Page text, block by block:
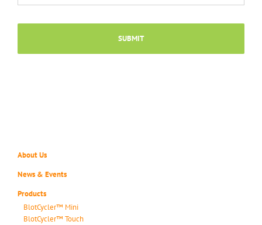
About Us
News & Events
Products
BlotCycler™ Mini
BlotCycler™ Touch